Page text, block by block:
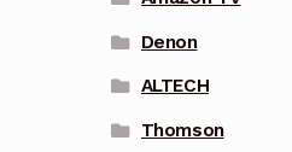
Denon
ALTECH
Thomson